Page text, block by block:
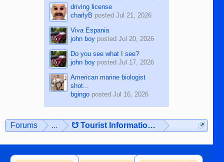
driving license
charlyB posted Jul 21, 2026
Viva Espania
john boyposted Jul 20, 2026
Do you see what I see?
john boyposted Jul 17, 2026
American marine biologist
shot...
bgingoposted Jul 16, 2026
Forums ... ☋ Tourist Information ☋